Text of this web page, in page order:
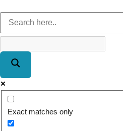
Exact matches only